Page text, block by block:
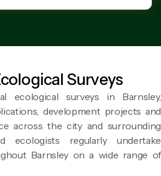
Surveys
ecological surveys in Barnsley,
development projects and
across the city and surrounding
ecologists regularly undertake
Barnsley on a wide range of